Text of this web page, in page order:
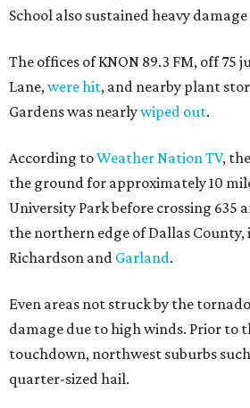
School also sustained heavy damage
The offices of KNON 89.3 FM, off 75
Lane,were hit, and nearby plant
Gardens was nearlywiped out.
According toWeather Nation TV,
the ground for approximately 10
University Park before crossing 635
the northern edge of Dallas
Richardson and Garland.
Even areas not struck by the
damage due to high winds. Prior to
touchdown, northwest suburbs
quarter-sized hail.